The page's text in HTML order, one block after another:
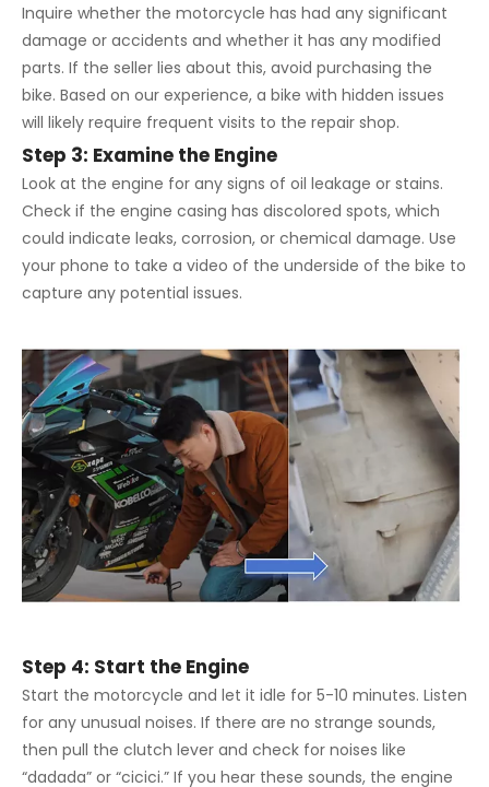
Inquire whether the motorcycle has had any significant
damage or accidents and whether it has any modified
parts. If the seller lies about this, avoid purchasing the
bike. Based on our experience, a bike with hidden issues
will likely require frequent visits to the repair shop.
Step 3: Examine the Engine
Look at the engine for any signs of oil leakage or stains.
Check if the engine casing has discolored spots, which
could indicate leaks, corrosion, or chemical damage. Use
your phone to take a video of the underside of the bike to
capture any potential issues.
Step 4: Start the Engine
Start the motorcycle and let it idle for 5-10 minutes. Listen
for any unusual noises. If there are no strange sounds,
then pull the clutch lever and check for noises like
“dadada” or “cicici.” If you hear these sounds, the engine